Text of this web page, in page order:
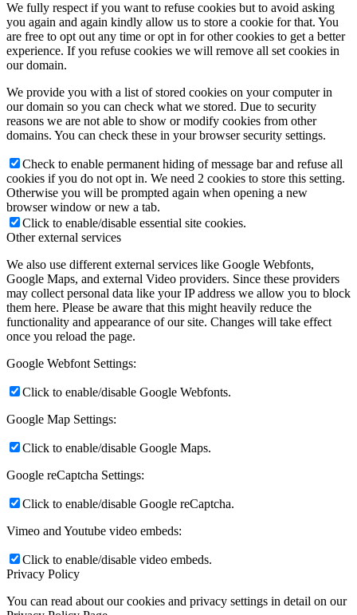
We fully respect if you want to refuse cookies but to avoid asking
you again and again kindly allow us to store a cookie for that. You
are free to opt out any time or opt in for other cookies to get a better
experience. If you refuse cookies we will remove all set cookies in
our domain.
We provide you with a list of stored cookies on your computer in
our domain so you can check what we stored. Due to security
reasons we are not able to show or modify cookies from other
domains. You can check these in your browser security settings.
Check to enable permanent hiding of message bar and refuse all
cookies if you do not opt in. We need 2 cookies to store this setting.
Otherwise you will be prompted again when opening a new
browser window or new a tab.
Click to enable/disable essential site cookies.
Other external services
We also use different external services like Google Webfonts,
Google Maps, and external Video providers. Since these providers
may collect personal data like your IP address we allow you to block
them here. Please be aware that this might heavily reduce the
functionality and appearance of our site. Changes will take effect
once you reload the page.
Google Webfont Settings:
Click to enable/disable Google Webfonts.
Google Map Settings:
Click to enable/disable Google Maps.
Google reCaptcha Settings:
Click to enable/disable Google reCaptcha.
Vimeo and Youtube video embeds:
Click to enable/disable video embeds.
Privacy Policy
You can read about our cookies and privacy settings in detail on our